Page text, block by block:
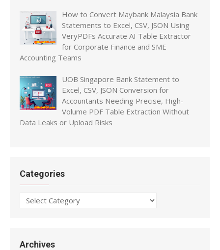
How to Convert Maybank Malaysia Bank
Statements to Excel, CSV, JSON Using
VeryPDFs Accurate AI Table Extractor
for Corporate Finance and SME
Accounting Teams
UOB Singapore Bank Statement to
Excel, CSV, JSON Conversion for
Accountants Needing Precise, High-
Volume PDF Table Extraction Without
Data Leaks or Upload Risks
Categories
Categories
Archives